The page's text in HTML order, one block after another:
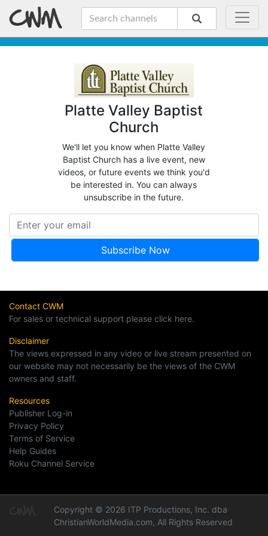
Platte Valley Baptist
Church
We'll let you know when Platte Valley
Baptist Church has a live event, new
videos, or future events we think you'd
be interested in. You can always
unsubscribe in the future.
Contact CWM
For sales or technical support please click here.
Disclaimer
The views expressed in any video or live stream presented on
our website may not necessarily be the views of the CWM
owners and staff.
Resources
Publisher Log-in
Privacy Policy
Terms of Service
Help Guides
Roku Channel Service
Copyright © 2026 ITP Productions, Inc. dba
ChristianWorldMedia.com, All Rights Reserved